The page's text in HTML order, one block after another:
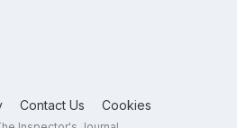
Contact Us Cookies